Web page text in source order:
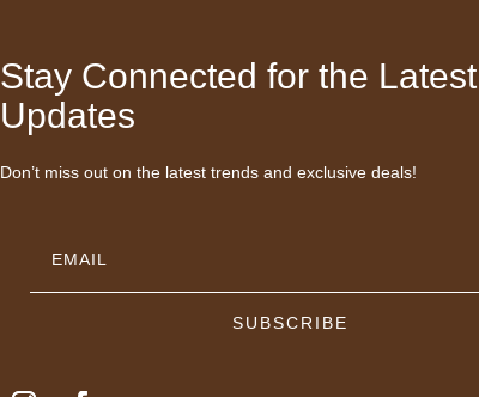
Stay Connected for the Latest
Updates
Don’t miss out on the latest trends and exclusive deals!
SUBSCRIBE